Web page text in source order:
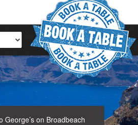
George’s on Broadbeach